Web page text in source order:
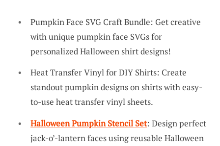
Pumpkin Face SVG Craft Bundle: Get creative
with unique pumpkin face SVGs for
personalized Halloween shirt designs!
Heat Transfer Vinyl for DIY Shirts: Create
standout pumpkin designs on shirts with easy-
to-use heat transfer vinyl sheets.
Halloween Pumpkin Stencil Set: Design perfect
jack-o’-lantern faces using reusable Halloween